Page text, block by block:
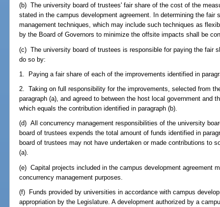
(b) The university board of trustees' fair share of the cost of the
stated in the campus development agreement. In determining the fair
management techniques, which may include such techniques as
by the Board of Governors to minimize the offsite impacts shall be
(c) The university board of trustees is responsible for paying the fair
do so by:
1. Paying a fair share of each of the improvements identified in
2. Taking on full responsibility for the improvements, selected from
paragraph (a), and agreed to between the host local government and
which equals the contribution identified in paragraph (b).
(d) All concurrency management responsibilities of the university
board of trustees expends the total amount of funds identified in
board of trustees may not have undertaken or made contributions to
(a).
(e) Capital projects included in the campus development agreement
concurrency management purposes.
(f) Funds provided by universities in accordance with campus
appropriation by the Legislature. A development authorized by a